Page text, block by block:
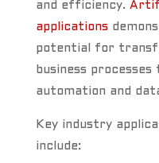
and efficiency.
applications
potential for
business
automation and
Key industry
include: